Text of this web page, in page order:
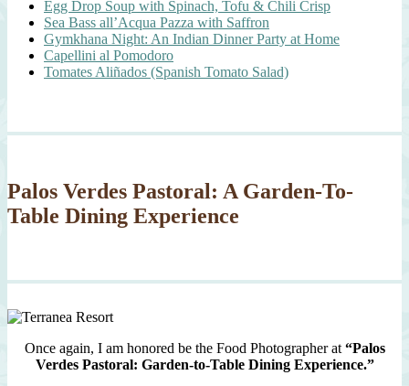
Egg Drop Soup with Spinach, Tofu & Chili Crisp
Sea Bass all’Acqua Pazza with Saffron
Gymkhana Night: An Indian Dinner Party at Home
Capellini al Pomodoro
Tomates Aliñados (Spanish Tomato Salad)
Palos Verdes Pastoral: A Garden-To-
Table Dining Experience
Once again, I am honored be the Food Photographer at “Palos
Verdes Pastoral: Garden-to-Table Dining Experience.”